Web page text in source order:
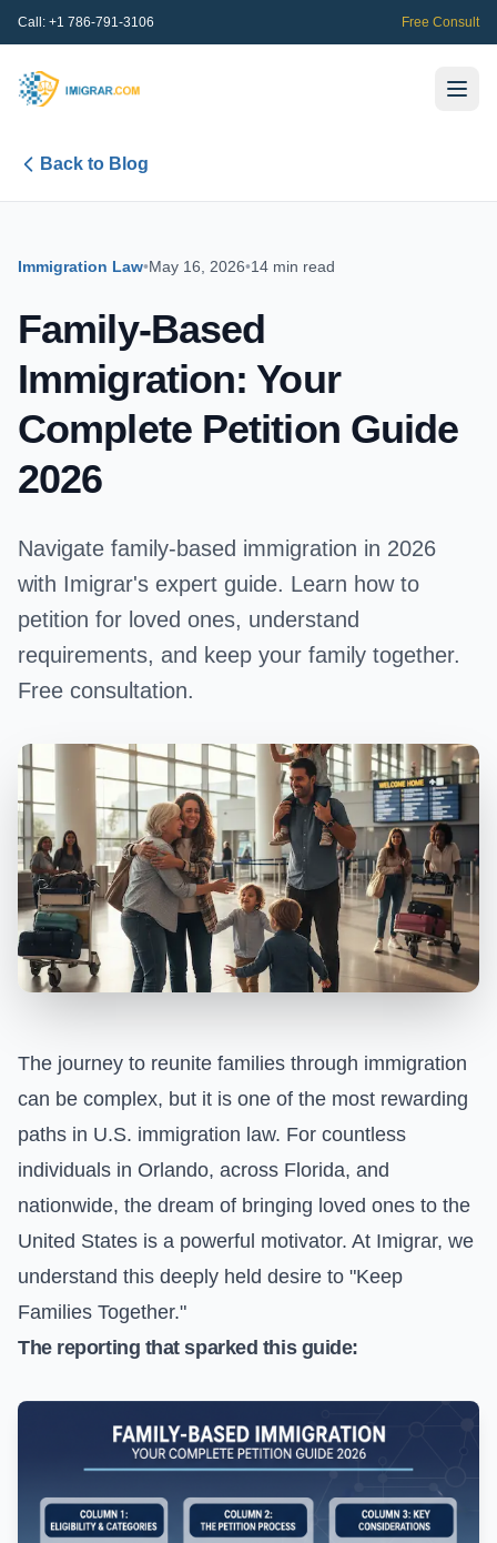
Call: +1 786-791-3106 Free Consult
Back to Blog
Immigration Law•May 16, 2026•14 min read
Family-Based
Immigration: Your
Complete Petition Guide
2026
Navigate family-based immigration in 2026
with Imigrar's expert guide. Learn how to
petition for loved ones, understand
requirements, and keep your family together.
Free consultation.
The journey to reunite families through immigration
can be complex, but it is one of the most rewarding
paths in U.S. immigration law. For countless
individuals in Orlando, across Florida, and
nationwide, the dream of bringing loved ones to the
United States is a powerful motivator. At Imigrar, we
understand this deeply held desire to "Keep
Families Together."
The reporting that sparked this guide: